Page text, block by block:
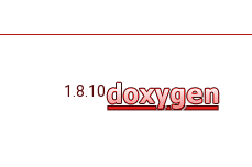
1.8.10